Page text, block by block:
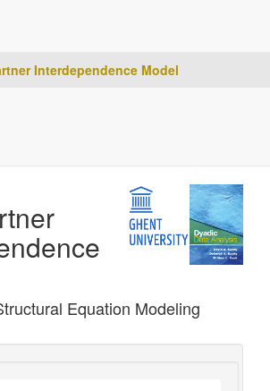
Interdependence Model
Equation Modeling